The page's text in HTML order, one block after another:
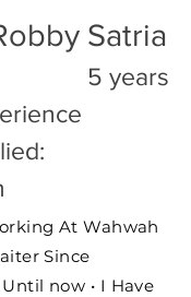
Satria
5 years
At Wahwah
Since
now • I Have